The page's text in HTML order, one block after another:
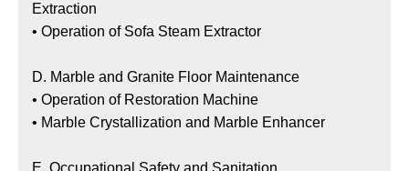
Extraction
• Operation of Sofa Steam Extractor
D. Marble and Granite Floor Maintenance
• Operation of Restoration Machine
• Marble Crystallization and Marble Enhancer
E. Occupational Safety and Sanitation